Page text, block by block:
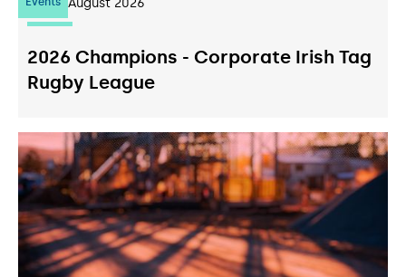
07 August 2026
2026 Champions - Corporate Irish Tag
Rugby League